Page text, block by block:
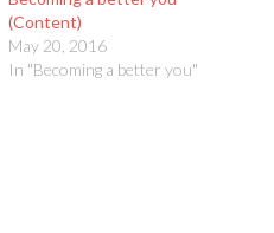
(Content)
May 20, 2016
In "Becoming a better you"